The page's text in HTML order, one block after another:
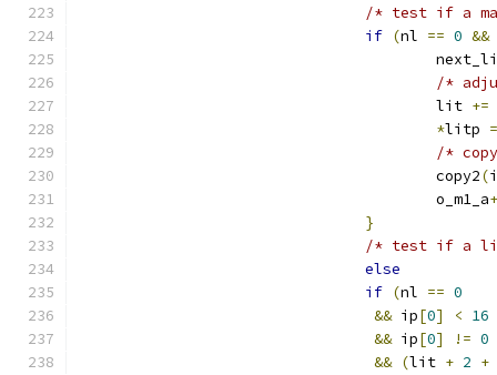
/* test if a
if (nl == 0 &&
/*
					lit
+=
*litp =
/*
					copy2
(
					o_m1_a
}
/* test if a
else
if (nl == 0
&& ip[0] < 16
&& ip[0] != 0
&& (lit + 2 +